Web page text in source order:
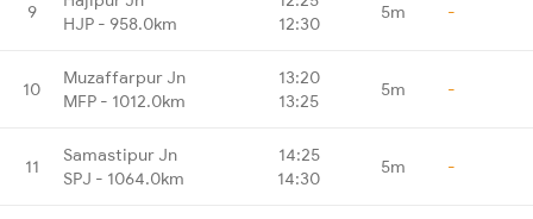
9
HJP - 958.0km
12:30
5m -
10
Muzaffarpur Jn
MFP - 1012.0km
13:20
13:25
5m -
11
Samastipur Jn
SPJ - 1064.0km
14:25
14:30
5m -